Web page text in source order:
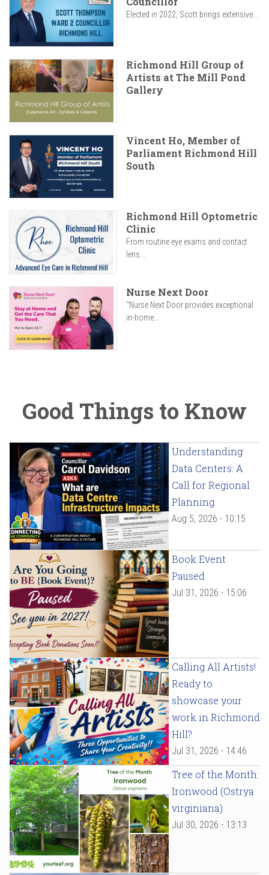
Elected in 2022, Scott brings extensive...
Richmond Hill Group of
Artists at The Mill Pond
Gallery
Vincent Ho, Member of
Parliament Richmond Hill
South
Richmond Hill Optometric
Clinic
From routine eye exams and contact
lens...
Nurse Next Door
"Nurse Next Door provides exceptional
in-home...
Good Things to Know
Understanding
Data Centers: A
Call for Regional
Planning
Aug 5, 2026 - 10:15
Book Event
Paused
Jul 31, 2026 - 15:06
Calling All Artists!
Ready to
showcase your
work in Richmond
Hill?
Jul 31, 2026 - 14:46
Tree of the Month:
Ironwood (Ostrya
virginiana)
Jul 30, 2026 - 13:13